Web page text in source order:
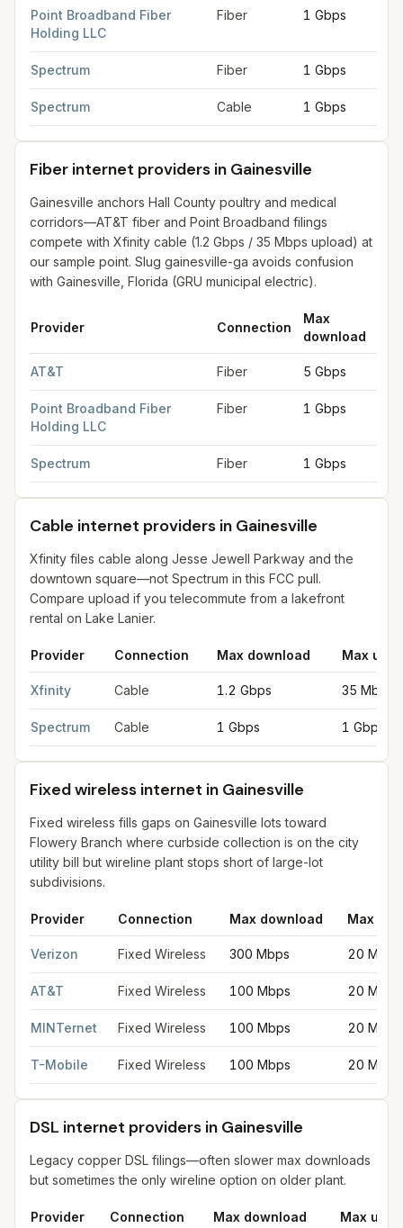
Point Broadband Fiber
Holding LLC
Fiber 1 Gbps
Spectrum Fiber 1 Gbps
Spectrum Cable 1 Gbps
Fiber internet providers in Gainesville
Gainesville anchors Hall County poultry and medical
corridors—AT&T fiber and Point Broadband filings
compete with Xfinity cable (1.2 Gbps / 35 Mbps upload) at
our sample point. Slug gainesville-ga avoids confusion
with Gainesville, Florida (GRU municipal electric).
Provider Connection
Max
download
AT&T Fiber 5 Gbps
Point Broadband Fiber
Holding LLC
Fiber 1 Gbps
Spectrum Fiber 1 Gbps
Cable internet providers in Gainesville
Xfinity files cable along Jesse Jewell Parkway and the
downtown square—not Spectrum in this FCC pull.
Compare upload if you telecommute from a lakefront
rental on Lake Lanier.
Provider Connection Max download Max
Xfinity Cable 1.2 Gbps 35 Mbps
Spectrum Cable 1 Gbps 1 Gbps
Fixed wireless internet in Gainesville
Fixed wireless fills gaps on Gainesville lots toward
Flowery Branch where curbside collection is on the city
utility bill but wireline plant stops short of large-lot
subdivisions.
Provider Connection Max download Max
Verizon Fixed Wireless 300 Mbps 20 Mbps
AT&T Fixed Wireless 100 Mbps 20 Mbps
MINTernet Fixed Wireless 100 Mbps 20 Mbps
T-Mobile Fixed Wireless 100 Mbps 20 Mbps
DSL internet providers in Gainesville
Legacy copper DSL filings—often slower max downloads
but sometimes the only wireline option on older plant.
Provider Connection Max download Max